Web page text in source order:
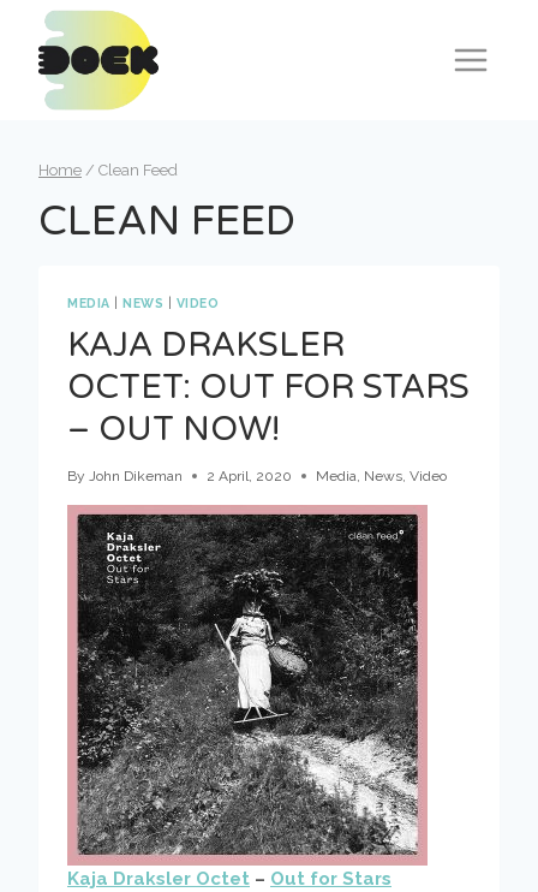
content
Home / Clean Feed
CLEAN FEED
MEDIA |NEWS VIDEO
KAJA DRAKSLER
OCTET: OUT FOR STARS
– OUT NOW!
By John Dikeman 2 April, 2020 Media, News,Video
Kaja Draksler Octet – Out for Stars